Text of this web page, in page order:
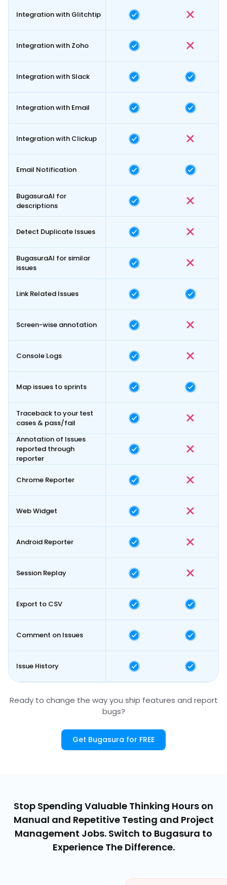
Integration with Glitchtip
Integration with Zoho
Integration with Slack
Integration with Email
Integration with Clickup
Email Notification
BugasuraAI for
descriptions
Detect Duplicate Issues
BugasuraAI for similar
issues
Link Related Issues
Screen-wise annotation
Console Logs
Map issues to sprints
Traceback to your test
cases & pass/fail
Annotation of Issues
reported through
reporter
Chrome Reporter
Web Widget
Android Reporter
Session Replay
Export to CSV
Comment on Issues
Issue History
Ready to change the way you ship features and report
bugs?
Get Bugasura for FREE
Stop Spending Valuable Thinking Hours on
Manual and Repetitive Testing and Project
Management Jobs. Switch to Bugasura to
Experience The Difference.